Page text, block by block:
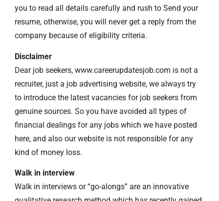
you to read all details carefully and rush to Send your
resume, otherwise, you will never get a reply from the
company because of eligibility criteria.
Disclaimer
Dear job seekers, www.careerupdatesjob.com is not a
recruiter, just a job advertising website, we always try
to introduce the latest vacancies for job seekers from
genuine sources. So you have avoided all types of
financial dealings for any jobs which we have posted
here, and also our website is not responsible for any
kind of money loss.
Walk in interview
Walk in interviews or “go-alongs” are an innovative